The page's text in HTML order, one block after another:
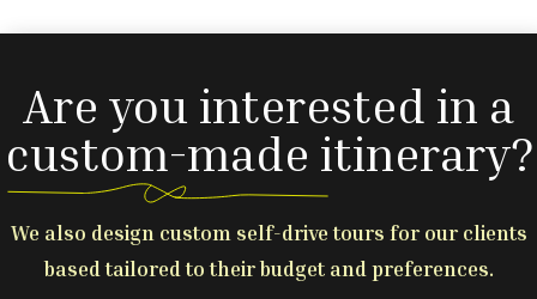
Are you interested in a
custom-made itinerary?
We also design custom self-drive tours for our clients
based tailored to their budget and preferences.